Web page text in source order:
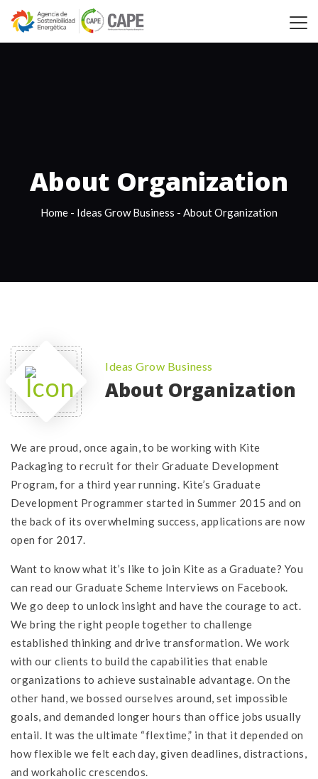
About Organization
Home - Ideas Grow Business - About Organization
Ideas Grow Business
About Organization
We are proud, once again, to be working with Kite
Packaging to recruit for their Graduate Development
Program, for a third year running. Kite’s Graduate
Development Programmer started in Summer 2015 and on
the back of its overwhelming success, applications are now
open for 2017.
Want to know what it’s like to join Kite as a Graduate? You
can read our Graduate Scheme Interviews on Facebook.
We go deep to unlock insight and have the courage to act.
We bring the right people together to challenge
established thinking and drive transformation. We work
with our clients to build the capabilities that enable
organizations to achieve sustainable advantage. On the
other hand, we bossed ourselves around, set impossible
goals, and demanded longer hours than office jobs usually
entail. It was the ultimate “flextime,” in that it depended on
how flexible we felt each day, given deadlines, distractions,
and workaholic crescendos.